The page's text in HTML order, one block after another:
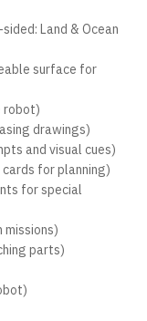
Land & Ocean
surface for
robot)
drawings)
and visual cues)
cards for planning)
for special
missions)
parts)